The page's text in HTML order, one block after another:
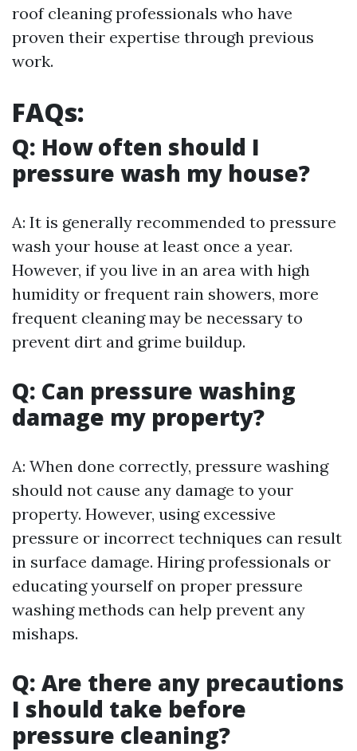
roof cleaning professionals who have
proven their expertise through previous
work.
FAQs:
Q: How often should I
pressure wash my house?
A: It is generally recommended to pressure
wash your house at least once a year.
However, if you live in an area with high
humidity or frequent rain showers, more
frequent cleaning may be necessary to
prevent dirt and grime buildup.
Q: Can pressure washing
damage my property?
A: When done correctly, pressure washing
should not cause any damage to your
property. However, using excessive
pressure or incorrect techniques can result
in surface damage. Hiring professionals or
educating yourself on proper pressure
washing methods can help prevent any
mishaps.
Q: Are there any precautions
I should take before
pressure cleaning?